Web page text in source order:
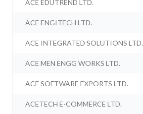
ACE EDUTREND LTD.
ACE ENGITECH LTD.
ACE INTEGRATED SOLUTIONS LTD.
ACE MEN ENGG WORKS LTD.
ACE SOFTWARE EXPORTS LTD.
ACETECH E-COMMERCE LTD.